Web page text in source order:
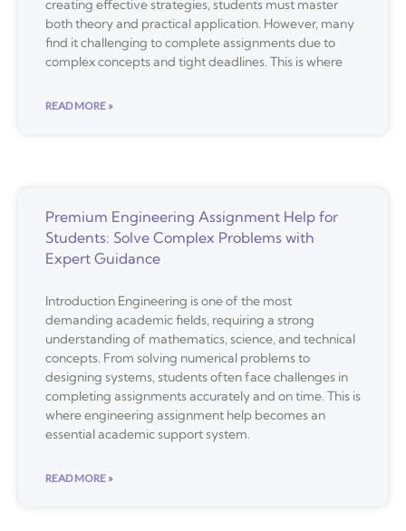
creating effective strategies, students must master
both theory and practical application. However, many
find it challenging to complete assignments due to
complex concepts and tight deadlines. This is where
READ MORE »
Premium Engineering Assignment Help for
Students: Solve Complex Problems with
Expert Guidance
Introduction Engineering is one of the most
demanding academic fields, requiring a strong
understanding of mathematics, science, and technical
concepts. From solving numerical problems to
designing systems, students often face challenges in
completing assignments accurately and on time. This is
where engineering assignment help becomes an
essential academic support system.
READ MORE »